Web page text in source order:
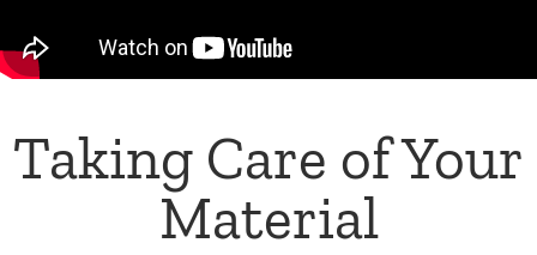
Taking Care of Your
Material